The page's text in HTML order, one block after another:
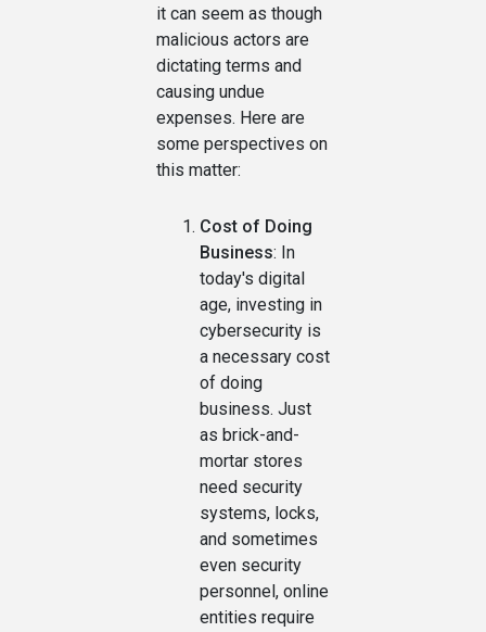
it can seem as though
malicious actors are
dictating terms and
causing undue
expenses. Here are
some perspectives on
this matter:
Cost of Doing
Business: In
today's digital
age, investing in
cybersecurity is
a necessary cost
of doing
business. Just
as brick-and-
mortar stores
need security
systems, locks,
and sometimes
even security
personnel, online
entities require